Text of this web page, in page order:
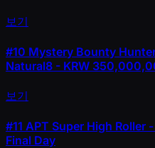
보기
#10 Mystery Bounty
Natural8 - KRW
보기
#11 APT Super High
Final Day